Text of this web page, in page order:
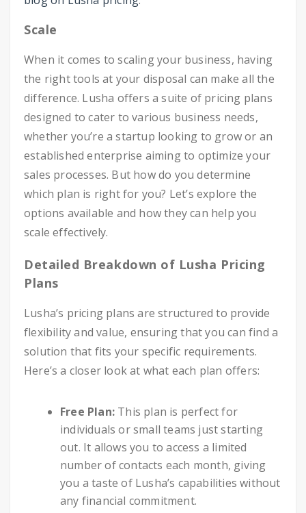
Scale
When it comes to scaling your business, having
the right tools at your disposal can make all the
difference. Lusha offers a suite of pricing plans
designed to cater to various business needs,
whether you’re a startup looking to grow or an
established enterprise aiming to optimize your
sales processes. But how do you determine
which plan is right for you? Let’s explore the
options available and how they can help you
scale effectively.
Detailed Breakdown of Lusha Pricing
Plans
Lusha’s pricing plans are structured to provide
flexibility and value, ensuring that you can find a
solution that fits your specific requirements.
Here’s a closer look at what each plan offers:
Free Plan: This plan is perfect for
individuals or small teams just starting
out. It allows you to access a limited
number of contacts each month, giving
you a taste of Lusha’s capabilities without
any financial commitment.